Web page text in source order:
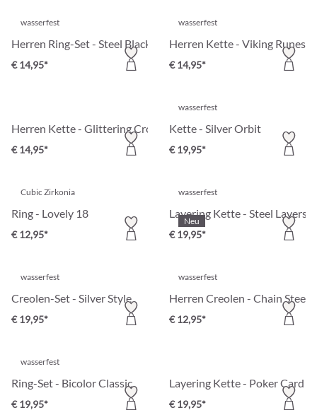
wasserfest
Herren Ring-Set - Steel Black
€ 14,95*
wasserfest
Herren Kette - Viking Runes
€ 14,95*
Herren Kette - Glittering Cross
€ 14,95*
wasserfest
Kette - Silver Orbit
€ 19,95*
Cubic Zirkonia
Ring - Lovely 18
€ 12,95*
Neu
wasserfest
Layering Kette - Steel Layers
€ 19,95*
wasserfest
Creolen-Set - Silver Style
€ 19,95*
wasserfest
Herren Creolen - Chain Steel
€ 12,95*
wasserfest
Ring-Set - Bicolor Classic
€ 19,95*
Layering Kette - Poker Card
€ 19,95*